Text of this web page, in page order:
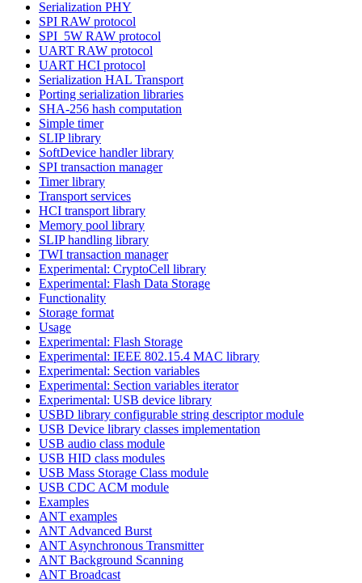
Serialization PHY
SPI RAW protocol
SPI_5W RAW protocol
UART RAW protocol
UART HCI protocol
Serialization HAL Transport
Porting serialization libraries
SHA-256 hash computation
Simple timer
SLIP library
SoftDevice handler library
SPI transaction manager
Timer library
Transport services
HCI transport library
Memory pool library
SLIP handling library
TWI transaction manager
Experimental: CryptoCell library
Experimental: Flash Data Storage
Functionality
Storage format
Usage
Experimental: Flash Storage
Experimental: IEEE 802.15.4 MAC library
Experimental: Section variables
Experimental: Section variables iterator
Experimental: USB device library
USBD library configurable string descriptor module
USB Device library classes implementation
USB audio class module
USB HID class modules
USB Mass Storage Class module
USB CDC ACM module
Examples
ANT examples
ANT Advanced Burst
ANT Asynchronous Transmitter
ANT Background Scanning
ANT Broadcast